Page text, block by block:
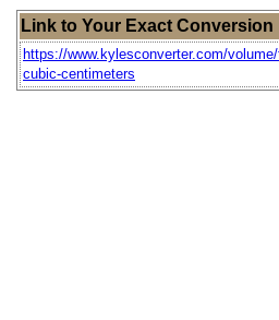
Link to Your Exact Conversion
https://www.kylesconverter.com/
cubic-centimeters